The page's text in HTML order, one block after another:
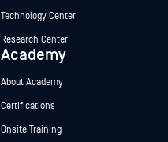
Technology Center
Research Center
Academy
About Academy
Certifications
Onsite Training